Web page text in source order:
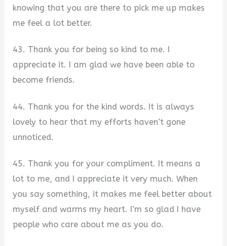
knowing that you are there to pick me up makes
me feel a lot better.
43. Thank you for being so kind to me. I
appreciate it. I am glad we have been able to
become friends.
44. Thank you for the kind words. It is always
lovely to hear that my efforts haven’t gone
unnoticed.
45. Thank you for your compliment. It means a
lot to me, and I appreciate it very much. When
you say something, it makes me feel better about
myself and warms my heart. I’m so glad I have
people who care about me as you do.